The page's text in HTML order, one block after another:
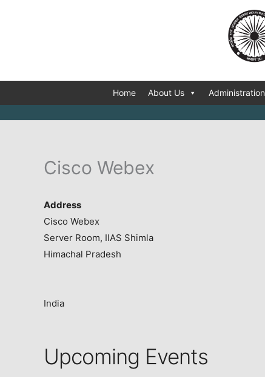
Home About Us Administration
Cisco Webex
Address
Cisco Webex
Server Room, IIAS Shimla
Himachal Pradesh
India
Upcoming Events